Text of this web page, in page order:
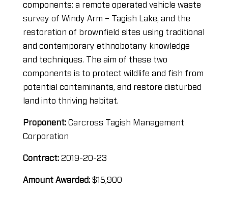
components: a remote operated vehicle waste
survey of Windy Arm – Tagish Lake, and the
restoration of brownfield sites using traditional
and contemporary ethnobotany knowledge
and techniques. The aim of these two
components is to protect wildlife and fish from
potential contaminants, and restore disturbed
land into thriving habitat.
Proponent: Carcross Tagish Management
Corporation
Contract: 2019-20-23
Amount Awarded: $15,900